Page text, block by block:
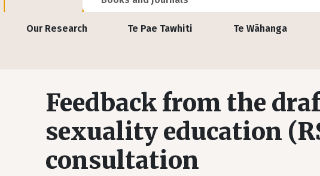
Our Research Te Pae Tawhiti Te Wāhanga
Feedback from the
sexuality education
consultation